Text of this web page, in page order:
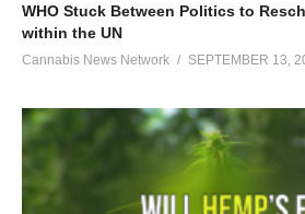
WHO Stuck Between Politics to
within the UN
Cannabis News Network SEPTEMBER 13,